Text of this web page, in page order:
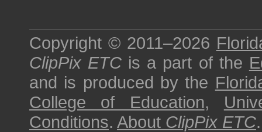
Copyright © 2011–2026
ClipPix ETC is a part of the
and is produced by the
College of Education,
Conditions. About ClipPix ETC.